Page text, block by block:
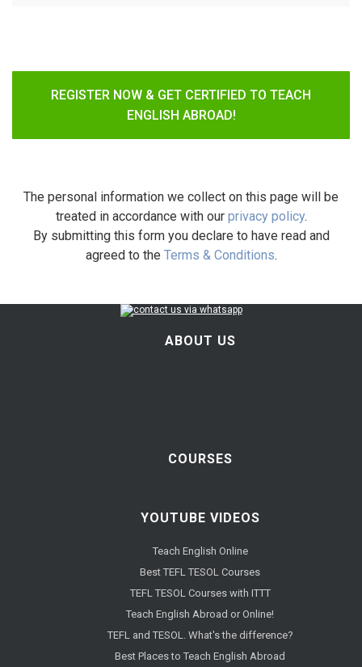
REGISTER NOW & GET CERTIFIED TO TEACH
ENGLISH ABROAD!
The personal information we collect on this page will be
treated in accordance with our privacy policy.
By submitting this form you declare to have read and
agreed to the Terms & Conditions.
ABOUT US
COURSES
YOUTUBE VIDEOS
Teach English Online
Best TEFL TESOL Courses
TEFL TESOL Courses with ITTT
Teach English Abroad or Online!
TEFL and TESOL. What's the difference?
Best Places to Teach English Abroad